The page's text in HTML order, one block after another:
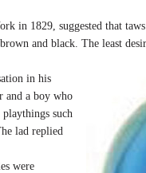
in 1829, suggested that
and black. The least
in his
and a boy who
playthings such
lad replied
were